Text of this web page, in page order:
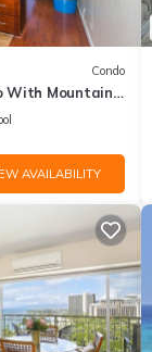
Condo
With Mountain
Of Waikiki
AVAILABILITY